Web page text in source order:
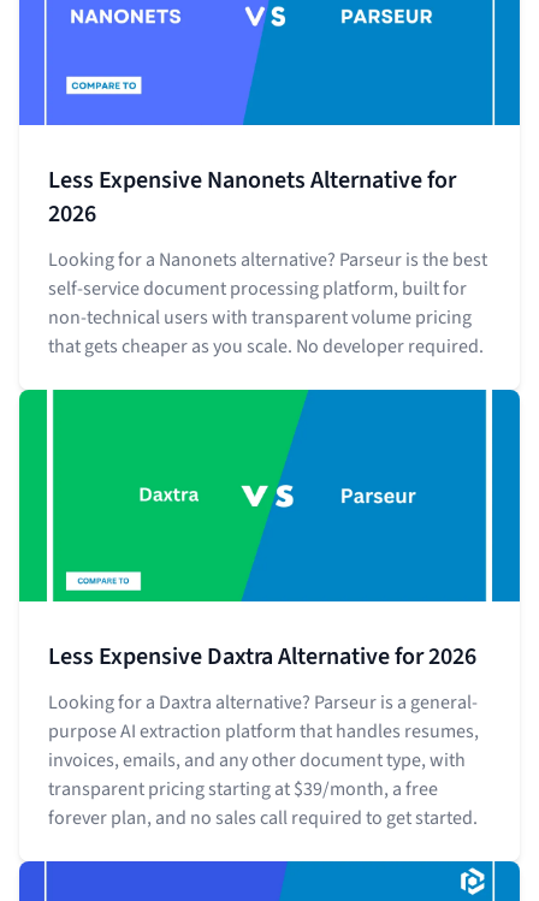
Less Expensive Nanonets Alternative for
2026
Looking for a Nanonets alternative? Parseur is the best
self-service document processing platform, built for
non-technical users with transparent volume pricing
that gets cheaper as you scale. No developer required.
Less Expensive Daxtra Alternative for 2026
Looking for a Daxtra alternative? Parseur is a general-
purpose AI extraction platform that handles resumes,
invoices, emails, and any other document type, with
transparent pricing starting at $39/month, a free
forever plan, and no sales call required to get started.